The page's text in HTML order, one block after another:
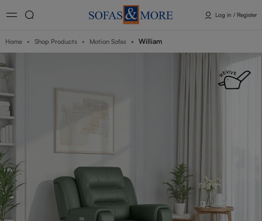
Log in / Register
Home Shop Products Motion Sofas William